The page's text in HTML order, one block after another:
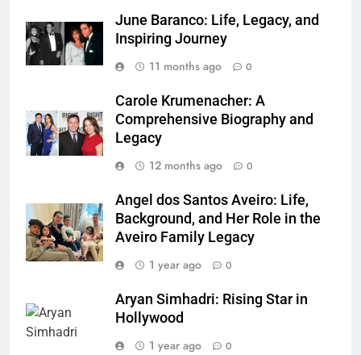
June Baranco: Life, Legacy, and
Inspiring Journey
11 months ago
0
Carole Krumenacher: A
Comprehensive Biography and
Legacy
12 months ago
0
Angel dos Santos Aveiro: Life,
Background, and Her Role in the
Aveiro Family Legacy
1 year ago
0
Aryan Simhadri: Rising Star in
Hollywood
1 year ago
0